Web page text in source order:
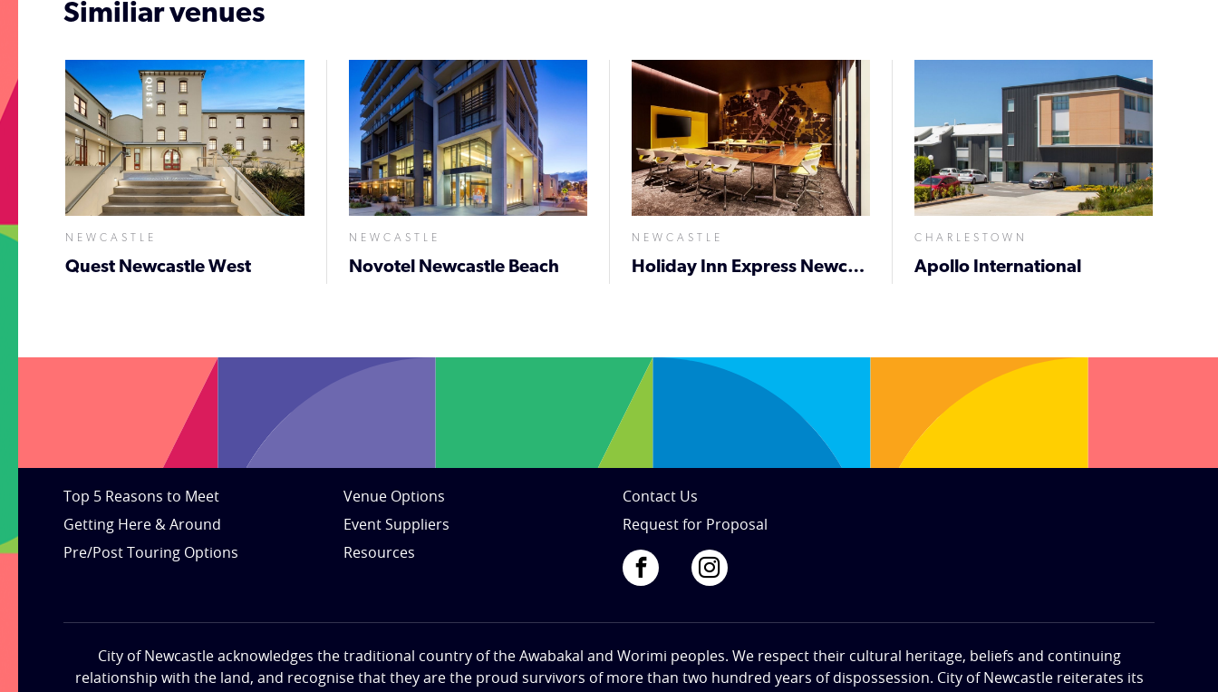
Similiar venues
NEWCASTLE
Quest Newcastle West
NEWCASTLE
Novotel Newcastle Beach
NEWCASTLE
Holiday Inn Express Newcastle
CHARLESTOWN
Apollo International
Top 5 Reasons to Meet
Getting Here & Around
Pre/Post Touring Options
Venue Options
Event Suppliers
Resources
Contact Us
Request for Proposal
City of Newcastle acknowledges the traditional country of the Awabakal and Worimi peoples. We respect their cultural heritage, beliefs and continuing
relationship with the land, and recognise that they are the proud survivors of more than two hundred years of dispossession. City of Newcastle reiterates its